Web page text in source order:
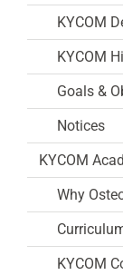
KYCOM
KYCOM
Goals &
Notices
KYCOM
Why
KYCOM